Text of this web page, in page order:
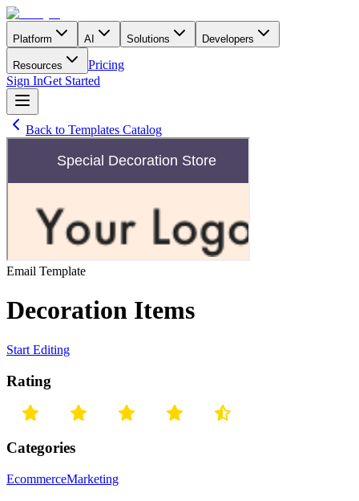
Platform AI Solutions Developers
Resources
Pricing
Sign InGet Started
Back to Templates Catalog
Email Template
Decoration Items
Start Editing
Rating
Categories
EcommerceMarketing